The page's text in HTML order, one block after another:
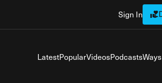
Sign In
LatestPopularVideosPodcasts